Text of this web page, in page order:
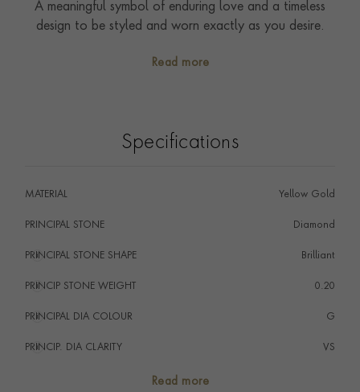
A meaningful symbol of enduring love and a timeless
design to be styled and worn exactly as you desire.
alone, or stacked with other rings, you will find your
Read more
Specifications
MATERIAL Yellow Gold
PRINCIPAL STONE Diamond
PRINCIPAL STONE SHAPE
i Brilliant
PRINCIP STONE WEIGHT
i 0.20
PRINCIPAL DIA COLOUR
i G
PRINCIP. DIA CLARITY
i VS
Read more